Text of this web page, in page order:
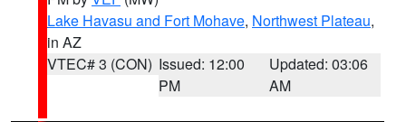
Lake Havasu and Fort Mohave, Northwest Plateau,
in AZ
VTEC# 3 (CON) Issued: 12:00
PM
Updated: 03:06
AM